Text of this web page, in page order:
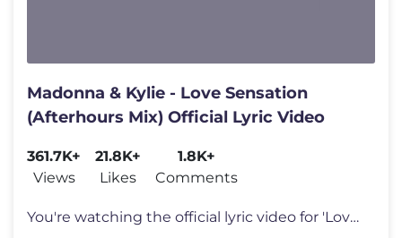
Madonna & Kylie - Love Sensation
(Afterhours Mix) Official Lyric Video
361.7K+
Views
21.8K+
Likes
1.8K+
Comments
You're watching the official lyric video for 'Love Sensation (Afterhou